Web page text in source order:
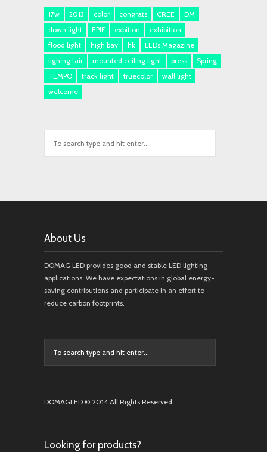
17w 2013 color congrats CREE
DM
down light
EPIF exbition
exhibition
flood light
high bay hk
LEDs Magazine
lighing fair
mounted ceiling light press
Spring
TEMPO
track light truecolor
wall light
welcome
About Us
DOMAG LED provides good and stable LED lighting
applications. We have expectations in global energy-
saving contributions and participate in an effort to
reduce carbon footprints.
DOMAGLED © 2014 All Rights Reserved
Looking for products?